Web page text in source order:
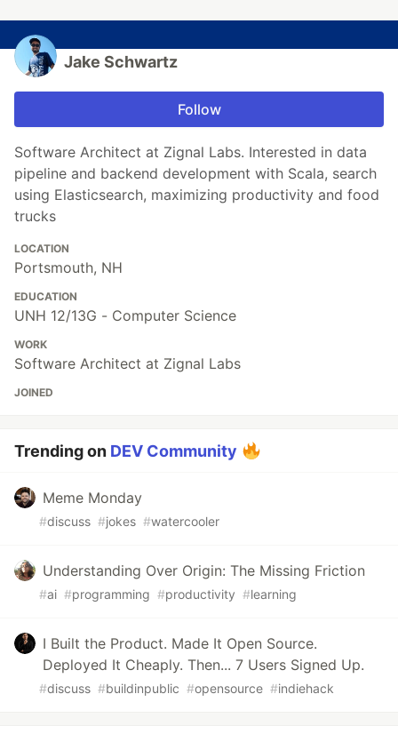
Jake Schwartz
Follow
Software Architect at Zignal Labs. Interested in data
pipeline and backend development with Scala, search
using Elasticsearch, maximizing productivity and food
trucks
LOCATION
Portsmouth, NH
EDUCATION
UNH 12/13G - Computer Science
WORK
Software Architect at Zignal Labs
JOINED
Trending on DEV Community
Meme Monday
#discuss #jokes #watercooler
Understanding Over Origin: The Missing Friction
#ai #programming #productivity #learning
I Built the Product. Made It Open Source.
Deployed It Cheaply. Then... 7 Users Signed Up.
#discuss #buildinpublic #opensource #indiehack